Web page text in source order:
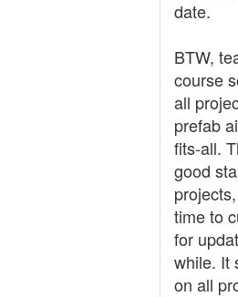
date.
BTW,
course
all
prefab
fits-all.
good
time to
for
while. It
on all